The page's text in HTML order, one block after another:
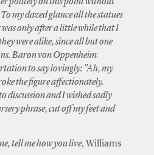
politely on this point without
my dazed glance all the statues
was only after a little while that I
were alike, since all but one
Baron von Oppenheim
to say lovingly: "Ah, my
the figure affectionately.
discussion and I wished sadly
phrase, cut off my feet and
tell me how you live, Williams